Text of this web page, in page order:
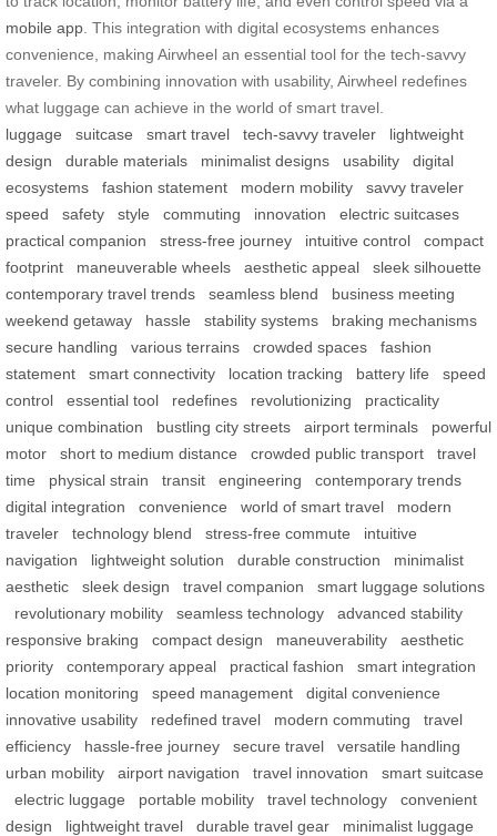
mobile app . This integration with digital ecosystems enhances
convenience, making Airwheel an essential tool for the tech-savvy
traveler. By combining innovation with usability, Airwheel redefines
what luggage can achieve in the world of smart travel.
luggage
suitcase smart travel tech-savvy traveler
lightweight
design
durable materials minimalist designs usability
digital
ecosystems
fashion statement modern mobility
savvy traveler
speed
safety style commuting innovation
electric suitcases
practical companion
stress-free journey intuitive control
compact
footprint
maneuverable wheels aesthetic appeal
sleek silhouette
contemporary travel trends
seamless blend
business meeting
weekend getaway
hassle stability systems
braking mechanisms
secure handling
various terrains crowded spaces
fashion
statement
smart connectivity location tracking battery life
speed
control
essential tool redefines revolutionizing
practicality
unique combination
bustling city streets airport terminals
powerful
motor
short to medium distance crowded public transport
travel
time
physical strain transit engineering
contemporary trends
digital integration
convenience world of smart travel
modern
traveler
technology blend stress-free commute
intuitive
navigation
lightweight solution durable construction
minimalist
aesthetic
sleek design travel companion
smart luggage solutions
revolutionary mobility
seamless technology
advanced stability
responsive braking
compact design maneuverability
aesthetic
priority
contemporary appeal practical fashion
smart integration
location monitoring
speed management
digital convenience
innovative usability
redefined travel modern commuting
travel
efficiency
hassle-free journey secure travel
versatile handling
urban mobility
airport navigation travel innovation
smart suitcase
electric luggage
portable mobility travel technology
convenient
design
lightweight travel durable travel gear
minimalist luggage